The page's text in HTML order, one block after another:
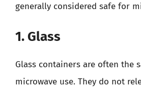
generally considered safe for
1. Glass
Glass containers are often the
microwave use. They do not